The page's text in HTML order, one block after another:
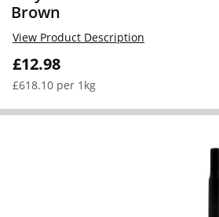
Brown
£12.98
£618.10 per 1kg
View Product Description